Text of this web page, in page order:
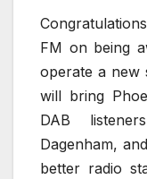
FM on being
operate a new
will bring
DAB
Dagenham,
better radio